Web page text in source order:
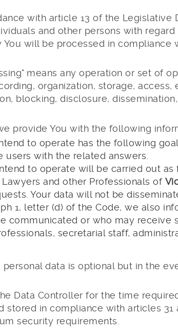
with article 13 of the Legislative
and other persons with
will be processed in
means any operation or set of
organization, storage,
blocking, disclosure,
provide You with the following
to operate has the following
users with the related answers.
to operate will be carried out
and other Professionals of
Your data will not be
1, letter (d) of the Code, we also
communicated or who may receive
secretarial staff,
data is optional but in the
Data Controller for the time
in compliance with articles 31
security requirements.